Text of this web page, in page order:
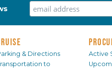
& Directions
to
Active